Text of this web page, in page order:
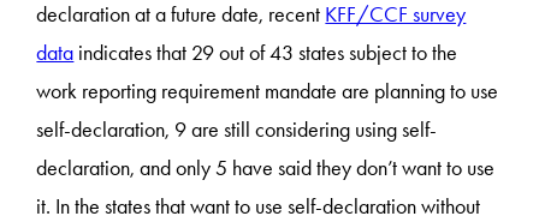
declaration at a future date, recent KFF/CCF survey
data indicates that 29 out of 43 states subject to the
work reporting requirement mandate are planning to use
self-declaration, 9 are still considering using self-
declaration, and only 5 have said they don’t want to use
it. In the states that want to use self-declaration without